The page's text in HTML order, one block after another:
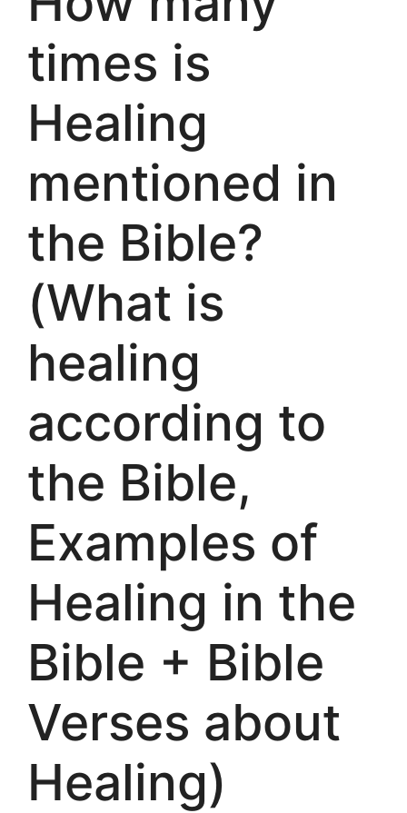
times is
Healing
mentioned in
the Bible?
(What is
healing
according to
the Bible,
Examples of
Healing in the
Bible + Bible
Verses about
Healing)